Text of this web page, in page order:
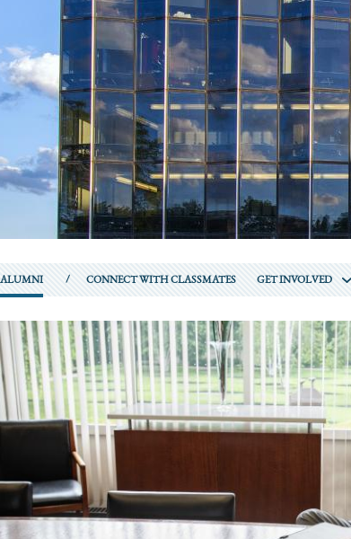
ALUMNI CONNECT WITH CLASSMATES GET INVOLVED